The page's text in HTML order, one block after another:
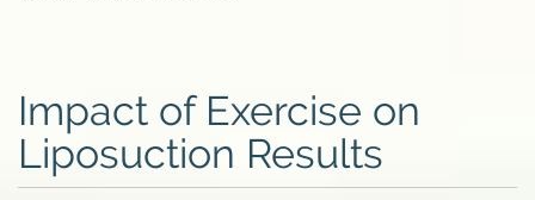
Impact of Exercise on
Liposuction Results